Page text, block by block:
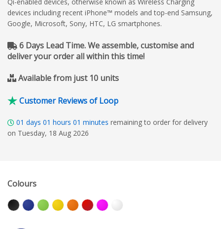
devices including recent iPhone™ models and top-end Samsung,
Google, Microsoft, Sony, HTC, LG smartphones.
6 Days Lead Time. We assemble, customise and
deliver your order all within this time!
Available from just 10 units
Customer Reviews of Loop
01 days 01 hours 01 minutes remaining to order for delivery
on Tuesday, 18 Aug 2026
Colours